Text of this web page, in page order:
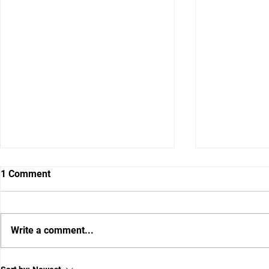
BREAKING: Lagway Named
1 Comment
Write a comment...